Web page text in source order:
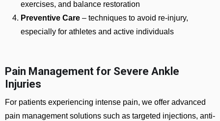
exercises, and balance restoration
Preventive Care – techniques to avoid re-injury,
especially for athletes and active individuals
Pain Management for Severe Ankle
Injuries
For patients experiencing intense pain, we offer advanced
pain management solutions such as targeted injections, anti-